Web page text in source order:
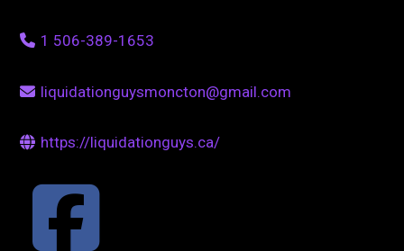
1 506-389-1653
liquidationguysmoncton@gmail.com
https://liquidationguys.ca/